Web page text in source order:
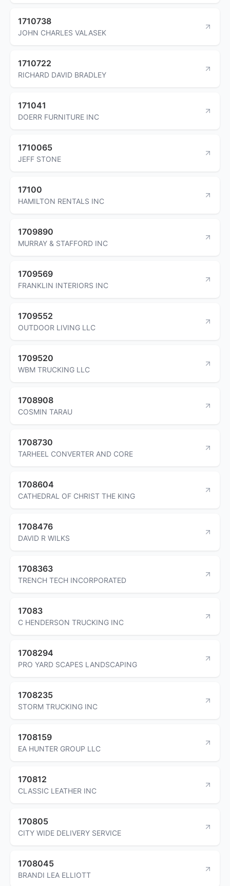
1710738
JOHN CHARLES VALASEK
1710722
RICHARD DAVID BRADLEY
171041
DOERR FURNITURE INC
1710065
JEFF STONE
17100
HAMILTON RENTALS INC
1709890
MURRAY & STAFFORD INC
1709569
FRANKLIN INTERIORS INC
1709552
OUTDOOR LIVING LLC
1709520
WBM TRUCKING LLC
1708908
COSMIN TARAU
1708730
TARHEEL CONVERTER AND CORE
1708604
CATHEDRAL OF CHRIST THE KING
1708476
DAVID R WILKS
1708363
TRENCH TECH INCORPORATED
17083
C HENDERSON TRUCKING INC
1708294
PRO YARD SCAPES LANDSCAPING
1708235
STORM TRUCKING INC
1708159
EA HUNTER GROUP LLC
170812
CLASSIC LEATHER INC
170805
CITY WIDE DELIVERY SERVICE
1708045
BRANDI LEA ELLIOTT